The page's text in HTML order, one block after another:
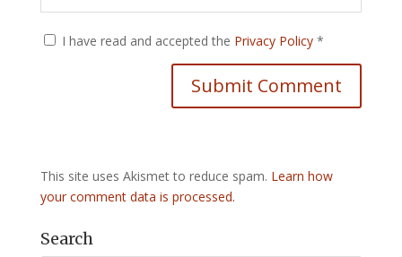
I have read and accepted the Privacy Policy *
This site uses Akismet to reduce spam. Learn how
your comment data is processed.
Search